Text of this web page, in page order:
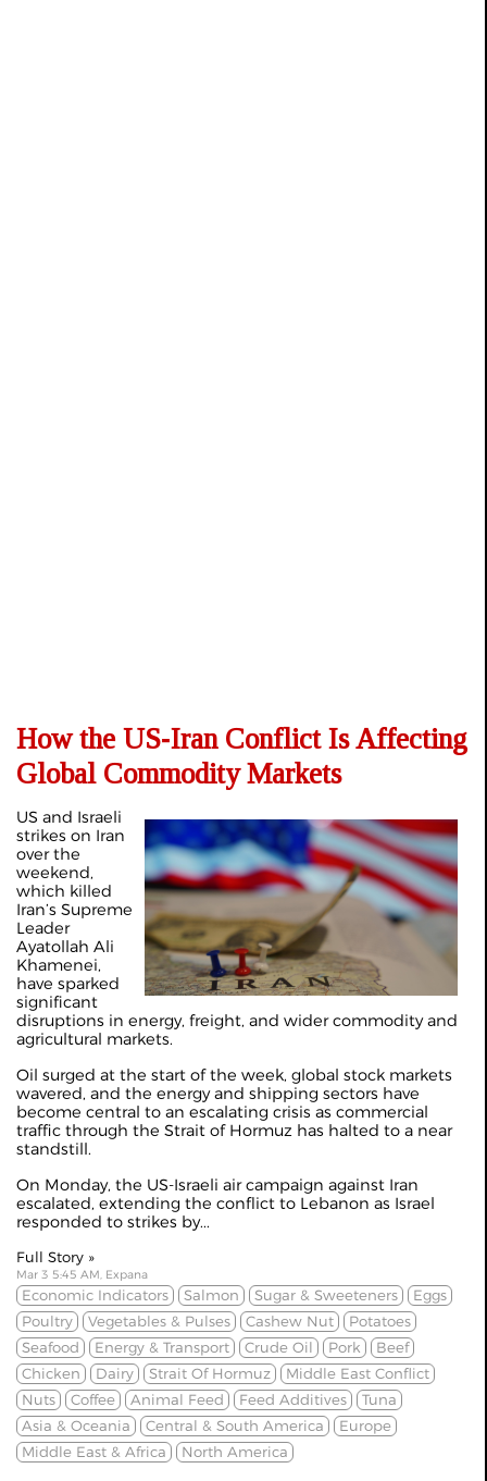
How the US‑Iran Conflict Is Affecting
Global Commodity Markets
US and Israeli
strikes on Iran
over the
weekend,
which killed
Iran’s Supreme
Leader
Ayatollah Ali
Khamenei,
have sparked
significant
disruptions in energy, freight, and wider commodity and
agricultural markets.
Oil surged at the start of the week, global stock markets
wavered, and the energy and shipping sectors have
become central to an escalating crisis as commercial
traffic through the Strait of Hormuz has halted to a near
standstill.
On Monday, the US-Israeli air campaign against Iran
escalated, extending the conflict to Lebanon as Israel
responded to strikes by...
Full Story »
Mar 3 5:45 AM, Expana
Economic Indicators Salmon Sugar & Sweeteners
Eggs
Poultry
Vegetables & Pulses Cashew Nut
Potatoes
Seafood
Energy & Transport Crude Oil Pork
Beef
Chicken
Dairy Strait Of Hormuz
Middle East Conflict
Nuts
Coffee Animal Feed Feed Additives
Tuna
Asia & Oceania
Central & South America
Europe
Middle East & Africa
North America